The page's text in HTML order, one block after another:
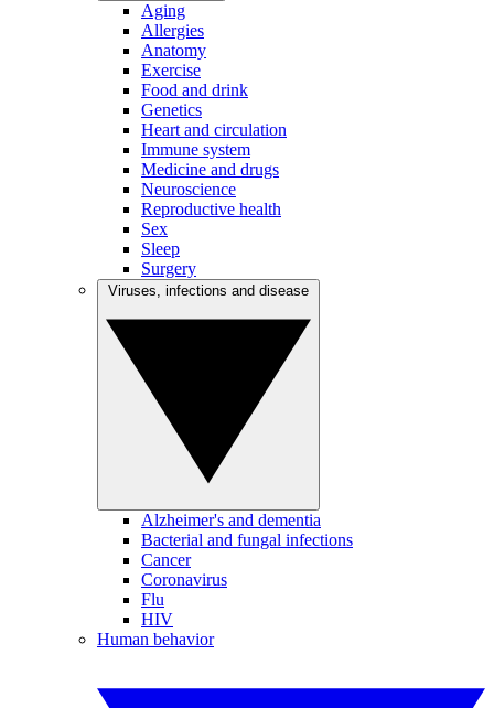
Aging
Allergies
Anatomy
Exercise
Food and drink
Genetics
Heart and circulation
Immune system
Medicine and drugs
Neuroscience
Reproductive health
Sex
Sleep
Surgery
Alzheimer's and dementia
Bacterial and fungal infections
Cancer
Coronavirus
Flu
HIV
Human behavior